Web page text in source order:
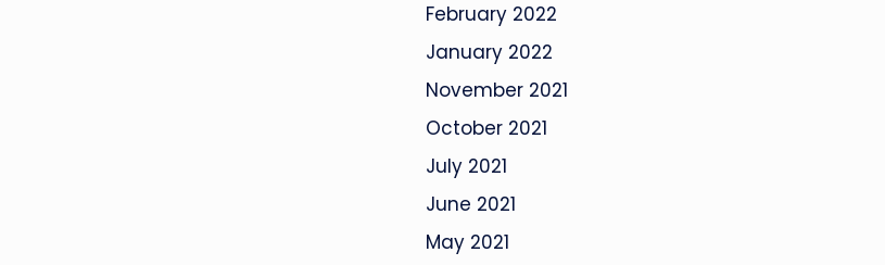
February 2022
January 2022
November 2021
October 2021
July 2021
June 2021
May 2021